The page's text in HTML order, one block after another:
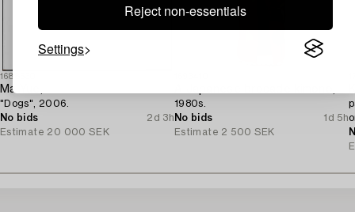
Reject non-essentials
Settings
1688630
Ma Yue,
"Dogs", 2006.
No bids
2d 3h
Estimate 20 000 SEK
1980s.
No bids
1d 5h
Estimate 2 500 SEK